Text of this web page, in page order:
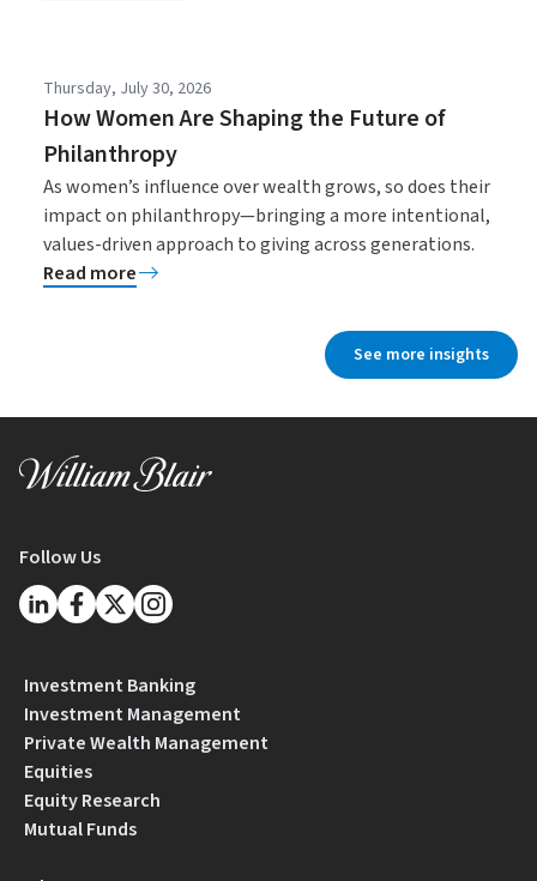
Thursday, July 30, 2026
How Women Are Shaping the Future of
Philanthropy
As women’s influence over wealth grows, so does their
impact on philanthropy—bringing a more intentional,
values-driven approach to giving across generations.
Read more
See more insights
Follow Us
Investment Banking
Investment Management
Private Wealth Management
Equities
Equity Research
Mutual Funds